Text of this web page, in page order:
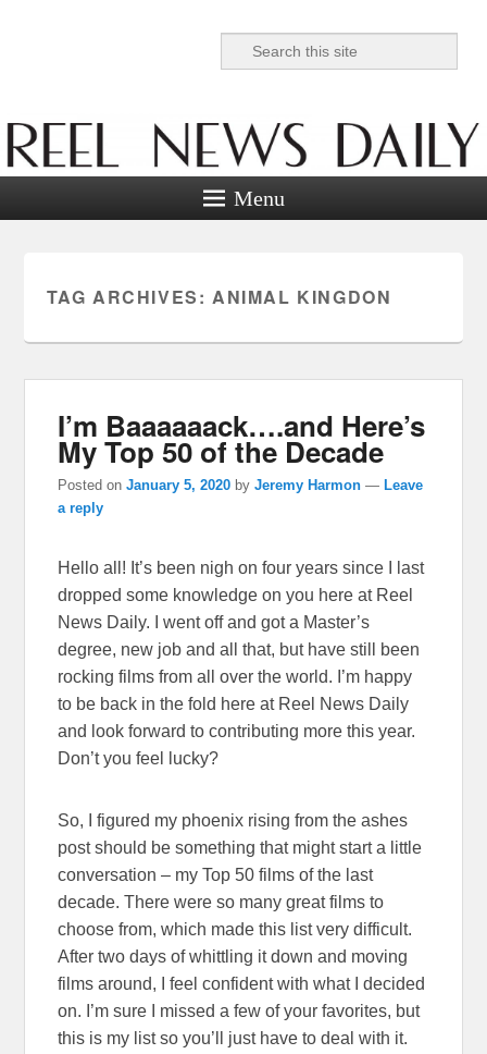
Reel News Daily
Search
Menu
TAG ARCHIVES: ANIMAL KINGDON
I’m Baaaaaack….and Here’s
My Top 50 of the Decade
Posted onJanuary 5, 2020 byJeremy Harmon —Leave
a reply
Hello all! It’s been nigh on four years since I last
dropped some knowledge on you here at Reel
News Daily. I went off and got a Master’s
degree, new job and all that, but have still been
rocking films from all over the world. I’m happy
to be back in the fold here at Reel News Daily
and look forward to contributing more this year.
Don’t you feel lucky?
So, I figured my phoenix rising from the ashes
post should be something that might start a little
conversation – my Top 50 films of the last
decade. There were so many great films to
choose from, which made this list very difficult.
After two days of whittling it down and moving
films around, I feel confident with what I decided
on. I’m sure I missed a few of your favorites, but
this is my list so you’ll just have to deal with it.